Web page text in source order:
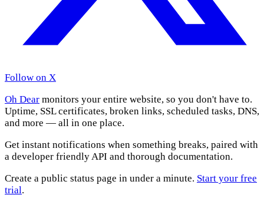
Follow on X
Oh Dear monitors your entire website, so you don't have to.
Uptime, SSL certificates, broken links, scheduled tasks, DNS,
and more — all in one place.
Get instant notifications when something breaks, paired with
a developer friendly API and thorough documentation.
Create a public status page in under a minute. Start your free
trial.